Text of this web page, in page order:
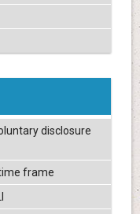
disclosure
frame